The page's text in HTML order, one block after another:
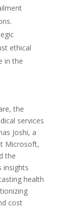
ethical
in the
the
services
Joshi, a
Microsoft,
the
insights
health
cost